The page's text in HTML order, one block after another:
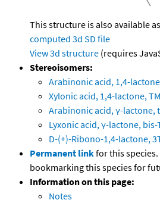
This structure is also available
computed 3d SD file
View 3d structure (requires
Stereoisomers:
Arabinonic acid, 1,4-
Xylonic acid, 1,4-lactone,
Arabinonic acid, γ-lactone,
Lyxonic acid, γ-lactone, bis-
D-(+)-Ribono-1,4-lactone,
Permanent linkfor this
bookmarking this species for
Information on this page:
Notes